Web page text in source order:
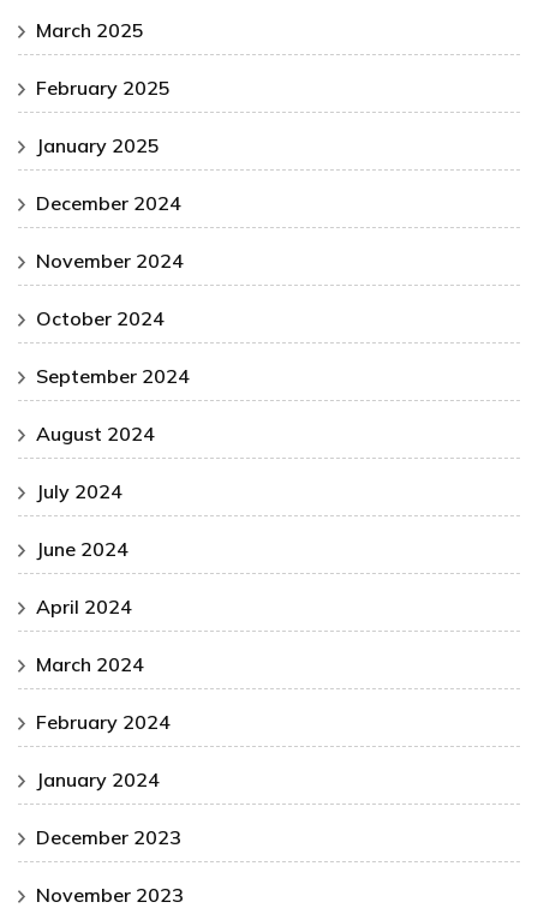
March 2025
February 2025
January 2025
December 2024
November 2024
October 2024
September 2024
August 2024
July 2024
June 2024
April 2024
March 2024
February 2024
January 2024
December 2023
November 2023